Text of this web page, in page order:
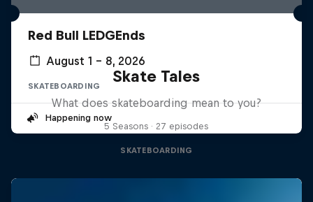
Red Bull LEDGEnds
August 1 – 8, 2026
SKATEBOARDING
Happening now
Skate Tales
What does skateboarding mean to you?
5 Seasons · 27 episodes
SKATEBOARDING